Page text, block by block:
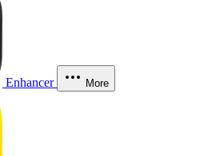
Enhancer More